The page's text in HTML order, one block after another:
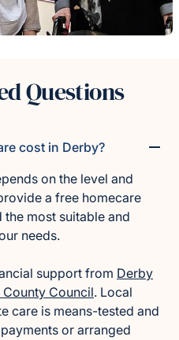
Questions
cost in Derby?
on the level and
a free homecare
most suitable and
needs.
support from Derby
Council. Local
care is means-tested and
or arranged